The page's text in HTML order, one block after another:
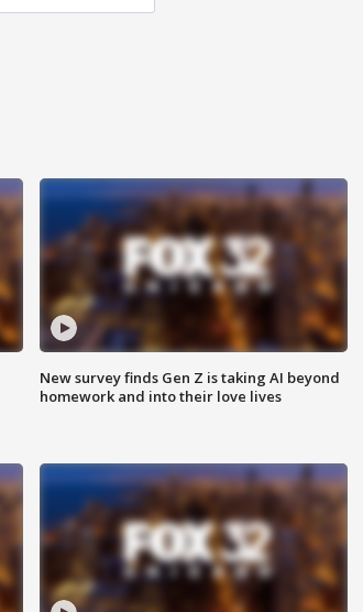
New survey finds Gen Z is taking AI beyond
homework and into their love lives